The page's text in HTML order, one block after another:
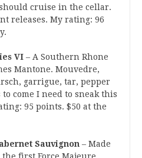
cruise in the cellar.
releases. My rating: 96
VI – A Southern Rhone
Mantone. Mouvedre,
garrigue, tar, pepper
come I need to sneak this
95 points. $50 at the
Sauvignon – Made
first Force Majeure